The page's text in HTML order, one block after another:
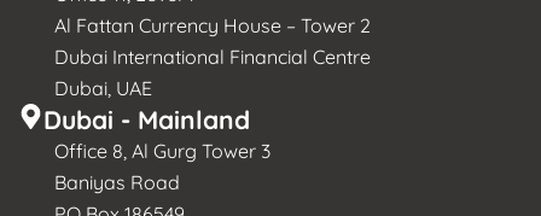
Al Fattan Currency House – Tower 2
Dubai International Financial Centre
Dubai, UAE
Dubai - Mainland
Office 8, Al Gurg Tower 3
Baniyas Road